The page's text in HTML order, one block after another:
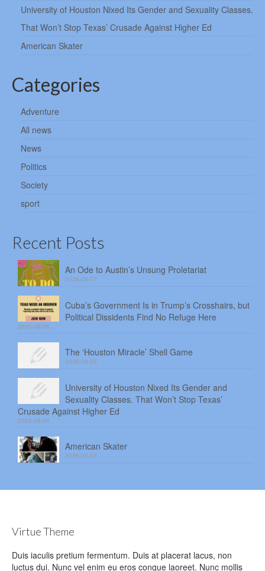
University of Houston Nixed Its Gender and Sexuality Classes.
That Won’t Stop Texas’ Crusade Against Higher Ed
American Skater
Categories
Adventure
All news
News
Politics
Society
sport
Recent Posts
An Ode to Austin’s Unsung Proletariat
2026-08-07
Cuba’s Government Is in Trump’s Crosshairs, but
Political Dissidents Find No Refuge Here
2026-08-06
The ‘Houston Miracle’ Shell Game
2026-08-05
University of Houston Nixed Its Gender and
Sexuality Classes. That Won’t Stop Texas’
Crusade Against Higher Ed
2026-08-04
American Skater
2026-08-03
Virtue Theme
Duis iaculis pretium fermentum. Duis at placerat lacus, non
luctus dui. Nunc vel enim eu eros congue laoreet. Nunc mollis